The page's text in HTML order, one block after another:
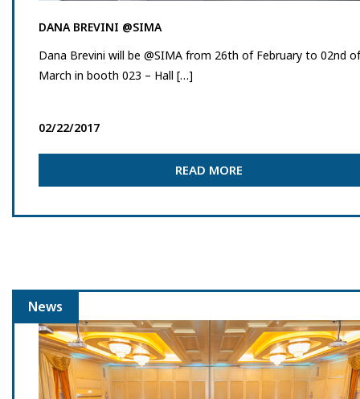
DANA BREVINI @SIMA
Dana Brevini will be @SIMA from 26th of February to 02nd of
March in booth 023 – Hall […]
02/22/2017
READ MORE
News